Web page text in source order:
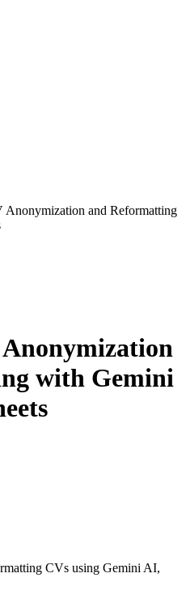
Anonymization and Reformatting
with Gemini
CVs using Gemini AI,